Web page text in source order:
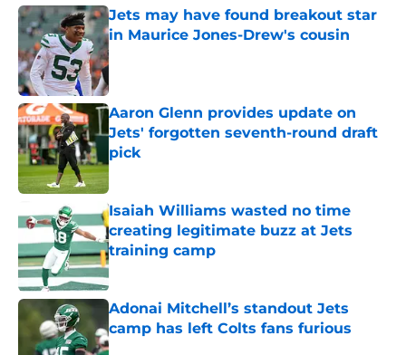
Jets may have found breakout star
in Maurice Jones-Drew's cousin
Published by on Invalid Date
Aaron Glenn provides update on
Jets' forgotten seventh-round draft
pick
Published by on Invalid Date
Isaiah Williams wasted no time
creating legitimate buzz at Jets
training camp
Published by on Invalid Date
Adonai Mitchell’s standout Jets
camp has left Colts fans furious
Published by on Invalid Date